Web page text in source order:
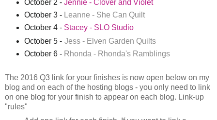
October 2 - Jennie - Clover and Violet
October 3 - Leanne - She Can Quilt
October 4 - Stacey - SLO Studio
October 5 - Jess - Elven Garden Quilts
October 6 - Rhonda - Rhonda's Ramblings
The 2016 Q3 link for your finishes is now open below on my
blog and on each of the hosting blogs - you only need to link
on one blog for your finish to appear on each blog. Link-up
"rules"